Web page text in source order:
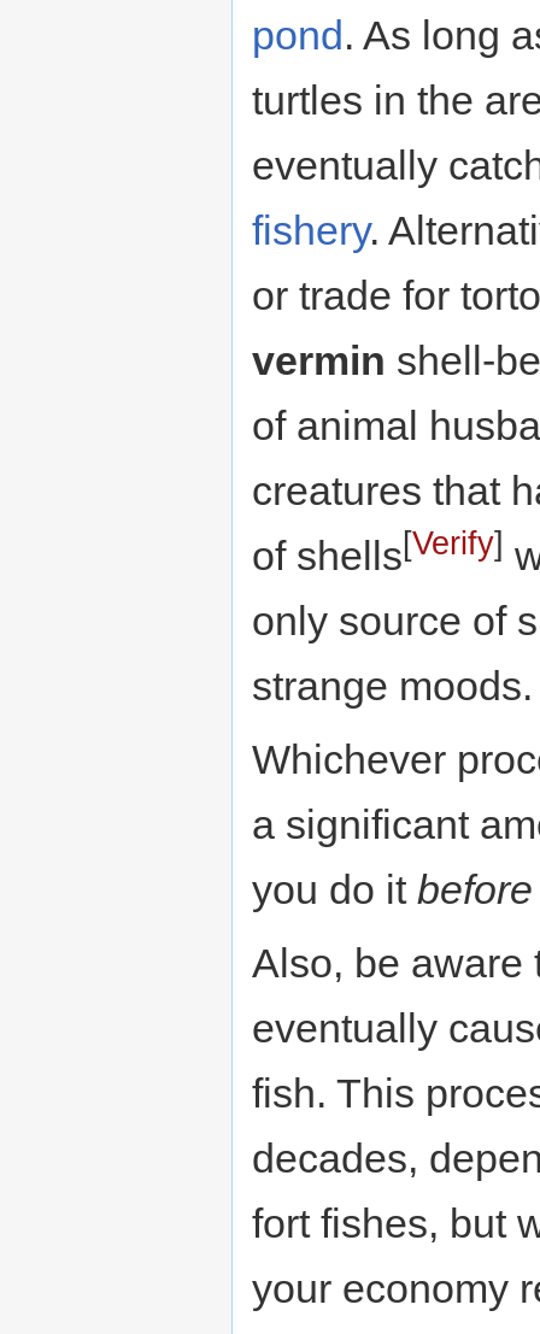
pond. As long
turtles in the
eventually
fishery.
or trade for
vermin shell-
of animal
creatures that
of shells[Verify]
only source of
strange moods.
Whichever
a significant
you do it before
Also, be aware
eventually
fish. This
decades,
fort fishes, but
your economy